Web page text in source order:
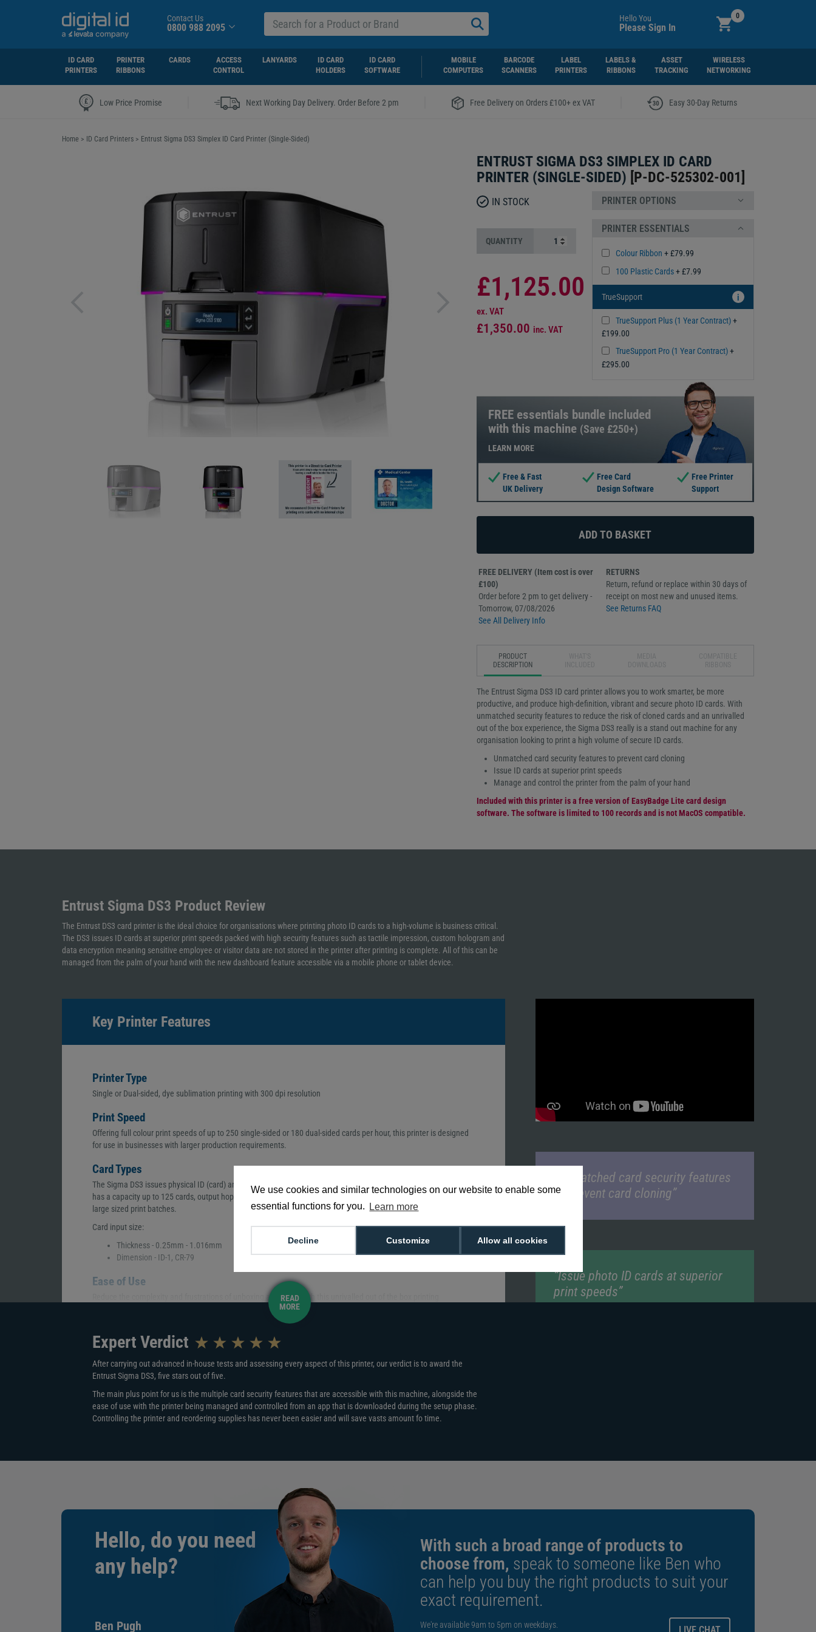
We use cookies and similar technologies on our website to enable some
essential functions for you.
Learn more
Allow all cookies
Customize
Decline
Contact Us
0800 988 2095
Hello You
Please Sign In
0
ID CARD
PRINTERS
PRINTER
RIBBONS
CARDS
ACCESS
CONTROL
LANYARDS
ID CARD
HOLDERS
ID CARD
SOFTWARE
MOBILE
COMPUTERS
BARCODE
SCANNERS
LABEL
PRINTERS
LABELS &
RIBBONS
ASSET
TRACKING
WIRELESS
NETWORKING
Low Price Promise Next Working Day Delivery. Order Before 2 pm Free Delivery on Orders £100+ ex VAT Easy 30-Day Returns
Home > ID Card Printers > Entrust Sigma DS3 Simplex ID Card Printer (Single-Sided)
ENTRUST SIGMA DS3 SIMPLEX ID CARD
PRINTER (SINGLE-SIDED) [P-DC-525302-001]
PRINTER OPTIONS
PRINTER ESSENTIALS
Colour Ribbon + £79.99
100 Plastic Cards+ £7.99
TrueSupport i
TrueSupport Plus (1 Year Contract)+
£199.00
TrueSupport Pro (1 Year Contract)+
£295.00
IN STOCK
QUANTITY
£1,125.00
ex. VAT
£1,350.00 inc. VAT
FREE essentials bundle included
with this machine (Save £250+)
LEARN MORE
Free & Fast
UK Delivery
Free Card
Design Software
Free Printer
Support
FREE DELIVERY (Item cost is over
£100)
Order before 2 pm to get delivery -
Tomorrow, 07/08/2026
See All Delivery Info
RETURNS
Return, refund or replace within 30 days of
receipt on most new and unused items.
See Returns FAQ
PRODUCT
DESCRIPTION
The Entrust Sigma DS3 ID card printer allows you to work smarter, be more
productive, and produce high-definition, vibrant and secure photo ID cards. With
unmatched security features to reduce the risk of cloned cards and an unrivalled
out of the box experience, the Sigma DS3 really is a stand out machine for any
organisation looking to print a high volume of secure ID cards.
Unmatched card security features to prevent card cloning
Issue ID cards at superior print speeds
Manage and control the printer from the palm of your hand
Included with this printer is a free version of EasyBadge Lite card design
software. The software is limited to 100 records and is not MacOS compatible.
Entrust Sigma DS3 Product Review
The Entrust DS3 card printer is the ideal choice for organisations where printing photo ID cards to a high-volume is business critical.
The DS3 issues ID cards at superior print speeds packed with high security features such as tactile impression, custom hologram and
data encryption meaning sensitive employee or visitor data are not stored in the printer after printing is complete. All of this can be
managed from the palm of your hand with the new dashboard feature accessible via a mobile phone or tablet device.
“Unmatched card security features
to prevent card cloning”
“Issue photo ID cards at superior
print speeds”
Key Printer Features
Printer Type
Single or Dual-sided, dye sublimation printing with 300 dpi resolution
Print Speed
Offering full colour print speeds of up to 250 single-sided or 180 dual-sided cards per hour, this printer is designed
for use in businesses with larger production requirements.
Card Types
The Sigma DS3 issues physical ID (card) and a digital ID (mobile flashpass) at the same time. The input hopper
has a capacity up to 125 cards, output hopper up to 25 cards and reject hopper up to 10 cards, ideal for medium to
large sized print batches.
Card input size:
Thickness - 0.25mm - 1.016mm
Dimension - ID-1, CR-79
Ease of Use
Reduce the complexity and frustrations of unboxing and setup with this unrivalled out of the box printing
experience. Reordering supplies, checking printer status and updating firmware can all be managed from the palm
of your hand via an app that can be installed during the initial printer driver setup.
Encoding
This printer has optional encoding modules available including:
Magnetic Stripe Encoding
ISO 7811 three-track support (high- and low- coercivity)
JIS Type II Single-track option
HID iClass Series, HID Prox (125 KHZ)
WiFi
Wi-Fi types: 802.11g/n
Authentication Modes: None, WPA2
Six-compartment multi-hopper
READ
MORE
Expert Verdict
After carrying out advanced in-house tests and assessing every aspect of this printer, our verdict is to award the
Entrust Sigma DS3, five stars out of five.
The main plus point for us is the multiple card security features that are accessible with this machine, alongside the
ease of use with the printer being managed and controlled from an app that is downloaded during the setup phase.
Controlling the printer and reordering supplies has never been easier and will save vasts amount fo time.
Hello, do you need
any help?
Ben Pugh
With such a broad range of products to
choose from, speak to someone like Ben who
can help you buy the right products to suit your
exact requirement.
We're available 9am to 5pm on weekdays.